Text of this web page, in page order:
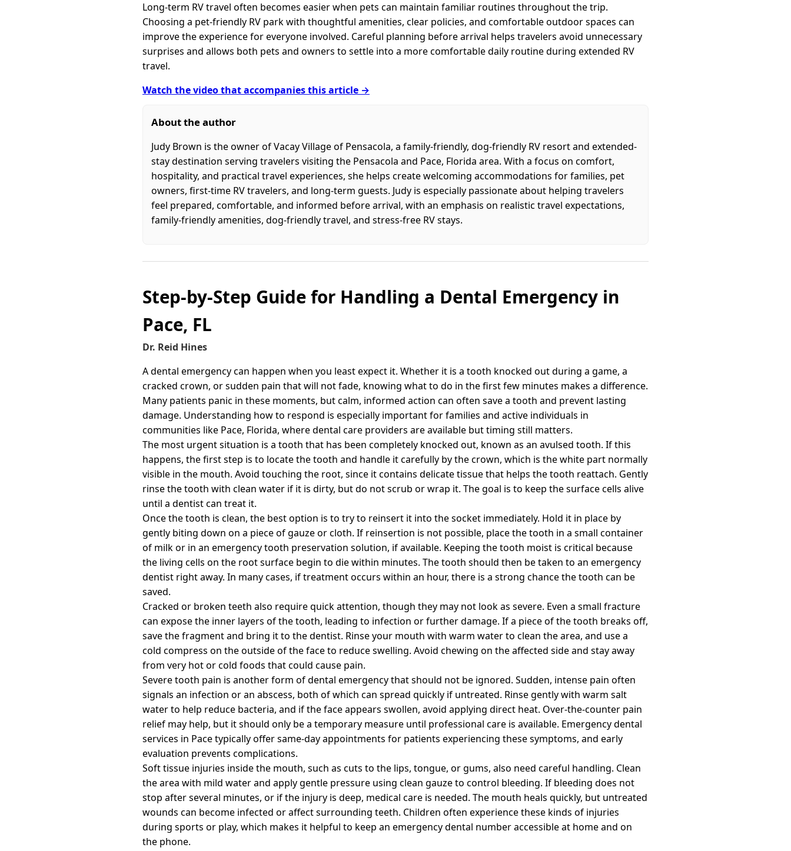
Long-term RV travel often becomes easier when pets can maintain familiar routines throughout the trip.
Choosing a pet-friendly RV park with thoughtful amenities, clear policies, and comfortable outdoor spaces can
improve the experience for everyone involved. Careful planning before arrival helps travelers avoid unnecessary
surprises and allows both pets and owners to settle into a more comfortable daily routine during extended RV
travel.
Watch the video that accompanies this article →
About the author
Judy Brown is the owner of Vacay Village of Pensacola, a family-friendly, dog-friendly RV resort and extended-
stay destination serving travelers visiting the Pensacola and Pace, Florida area. With a focus on comfort,
hospitality, and practical travel experiences, she helps create welcoming accommodations for families, pet
owners, first-time RV travelers, and long-term guests. Judy is especially passionate about helping travelers
feel prepared, comfortable, and informed before arrival, with an emphasis on realistic travel expectations,
family-friendly amenities, dog-friendly travel, and stress-free RV stays.
Step-by-Step Guide for Handling a Dental Emergency in
Pace, FL
Dr. Reid Hines
A dental emergency can happen when you least expect it. Whether it is a tooth knocked out during a game, a
cracked crown, or sudden pain that will not fade, knowing what to do in the first few minutes makes a difference.
Many patients panic in these moments, but calm, informed action can often save a tooth and prevent lasting
damage. Understanding how to respond is especially important for families and active individuals in
communities like Pace, Florida, where dental care providers are available but timing still matters.
The most urgent situation is a tooth that has been completely knocked out, known as an avulsed tooth. If this
happens, the first step is to locate the tooth and handle it carefully by the crown, which is the white part normally
visible in the mouth. Avoid touching the root, since it contains delicate tissue that helps the tooth reattach. Gently
rinse the tooth with clean water if it is dirty, but do not scrub or wrap it. The goal is to keep the surface cells alive
until a dentist can treat it.
Once the tooth is clean, the best option is to try to reinsert it into the socket immediately. Hold it in place by
gently biting down on a piece of gauze or cloth. If reinsertion is not possible, place the tooth in a small container
of milk or in an emergency tooth preservation solution, if available. Keeping the tooth moist is critical because
the living cells on the root surface begin to die within minutes. The tooth should then be taken to an emergency
dentist right away. In many cases, if treatment occurs within an hour, there is a strong chance the tooth can be
saved.
Cracked or broken teeth also require quick attention, though they may not look as severe. Even a small fracture
can expose the inner layers of the tooth, leading to infection or further damage. If a piece of the tooth breaks off,
save the fragment and bring it to the dentist. Rinse your mouth with warm water to clean the area, and use a
cold compress on the outside of the face to reduce swelling. Avoid chewing on the affected side and stay away
from very hot or cold foods that could cause pain.
Severe tooth pain is another form of dental emergency that should not be ignored. Sudden, intense pain often
signals an infection or an abscess, both of which can spread quickly if untreated. Rinse gently with warm salt
water to help reduce bacteria, and if the face appears swollen, avoid applying direct heat. Over-the-counter pain
relief may help, but it should only be a temporary measure until professional care is available. Emergency dental
services in Pace typically offer same-day appointments for patients experiencing these symptoms, and early
evaluation prevents complications.
Soft tissue injuries inside the mouth, such as cuts to the lips, tongue, or gums, also need careful handling. Clean
the area with mild water and apply gentle pressure using clean gauze to control bleeding. If bleeding does not
stop after several minutes, or if the injury is deep, medical care is needed. The mouth heals quickly, but untreated
wounds can become infected or affect surrounding teeth. Children often experience these kinds of injuries
during sports or play, which makes it helpful to keep an emergency dental number accessible at home and on
the phone.